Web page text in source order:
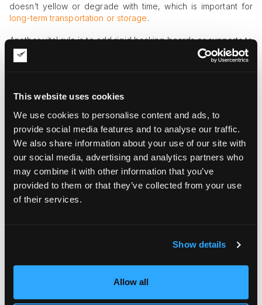
This website uses cookies
We use cookies to personalise content and ads, to
provide social media features and to analyse our traffic.
We also share information about your use of our site with
our social media, advertising and analytics partners who
may combine it with other information that you’ve
provided to them or that they’ve collected from your use
of their services.
Show details
Allow all
doesn’t yellow or degrade with time, which is important for
long-term transportation or storage.
Another vital rule is to add rigid backing boards or supports to
prevent print bending. Art handlers also recommend laying art
prints flat when possible so that they don’t undergo rolling. If
cracking, which equals serious damage to the artwork.
The quality of outer packaging also makes a real difference
in art print transportation and storage. Flat prints should be put
into a rigid mailer or sturdy cardboard box, additionally
fastened with backing boards and protective sleeves. Framed
prints or high-value, exclusive print artwork may be
additionally packed into stronger boxes or custom wooden
crates for ultimate protection.
professional level, make sure to check the results using the
Your print is wrapped in glassine paper or placed in an